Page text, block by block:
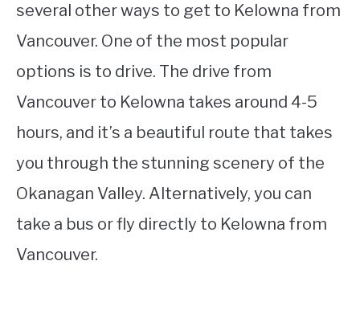
several other ways to get to Kelowna from
Vancouver. One of the most popular
options is to drive. The drive from
Vancouver to Kelowna takes around 4-5
hours, and it’s a beautiful route that takes
you through the stunning scenery of the
Okanagan Valley. Alternatively, you can
take a bus or fly directly to Kelowna from
Vancouver.